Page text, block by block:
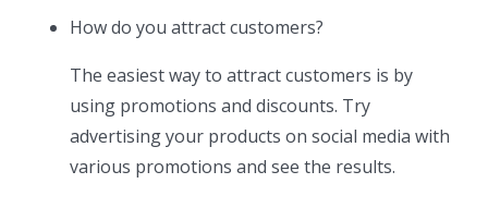
How do you attract customers?
The easiest way to attract customers is by
using promotions and discounts. Try
advertising your products on social media with
various promotions and see the results.